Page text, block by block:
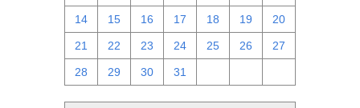
14 15 16 17 18 19 20
21 22 23 24 25 26 27
28 29 30 31